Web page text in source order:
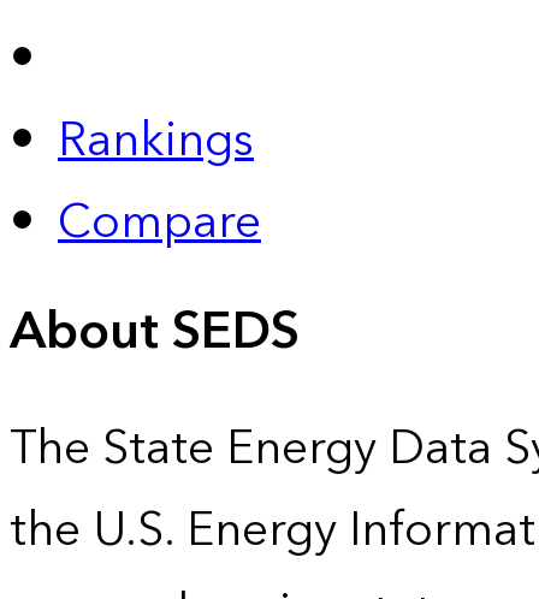
Rankings
Compare
About SEDS
The State Energy Data
the U.S. Energy